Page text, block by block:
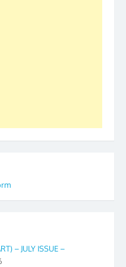
– JULY ISSUE –